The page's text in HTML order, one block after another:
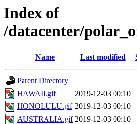
Index of
/datacenter/
Name Last modified
Parent Directory
HAWAII.gif
2019-12-03 00:10
HONOLULU.gif 2019-12-03 00:10
AUSTRALIA.gif 2019-12-03 00:10